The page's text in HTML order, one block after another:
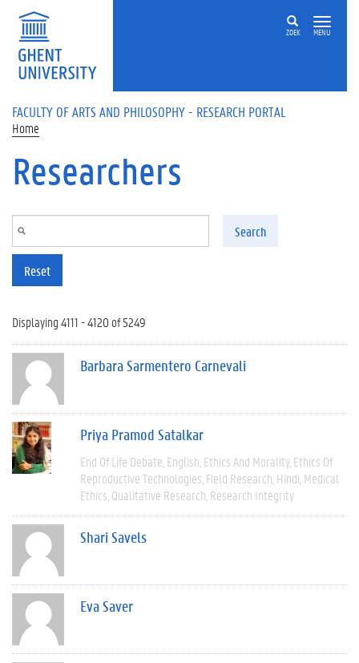
Skip to main content
ZOEK MENU
FACULTY OF ARTS AND PHILOSOPHY - RESEARCH PORTAL
Home
Researchers
Search
Reset
Displaying 4111 - 4120 of 5249
Barbara Sarmentero Carnevali
Priya Pramod Satalkar
End Of Life Debate English Ethics And Morality Ethics Of
Reproductive Technologies Field Research Hindi Medical
Ethics Qualitative Research Research Integrity
Shari Savels
Eva Saver